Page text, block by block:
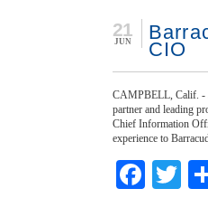
CIO
21
JUN
CAMPBELL, Calif. -
partner and leading
Chief Information
experience to